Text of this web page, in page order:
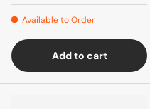
Available to Order
Add to cart